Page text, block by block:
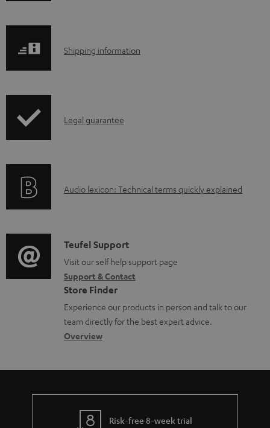
l
a
d
u
m
e
n
t
s
S
p
i
o
r
m
a
t
i
Shipping information
I
r
t
i
o
n
a
b
u
t
Legal guarantee
A
i
o
g
l
o
s
a
Audio lexicon: Technical terms quickly explained
C
o
n
t
a
c
d
e
Teufel Support
Visit our self help support page
Support & Contact
Store Finder
Experience our products in person and talk to our
team directly for the best expert advice.
Overview
Risk-free 8-week trial